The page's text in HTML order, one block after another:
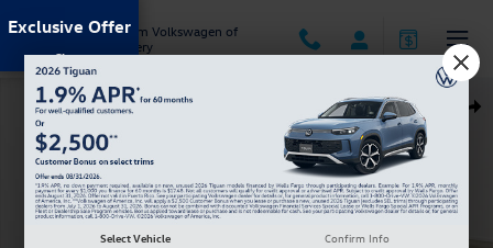
Jack Ingram Volkswagen of
Montgomery
Used 2024 Kia Soul Hatchback Photo 1 of 28
Exclusive Offer
Select Vehicle Confirm Info